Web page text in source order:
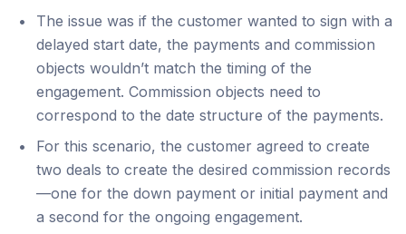
The issue was if the customer wanted to sign with a
delayed start date, the payments and commission
objects wouldn’t match the timing of the
engagement. Commission objects need to
correspond to the date structure of the payments.
For this scenario, the customer agreed to create
two deals to create the desired commission records
—one for the down payment or initial payment and
a second for the ongoing engagement.